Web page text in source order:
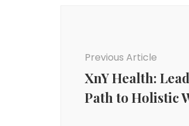
Previous Article
XnY Health:
Path to Holistic